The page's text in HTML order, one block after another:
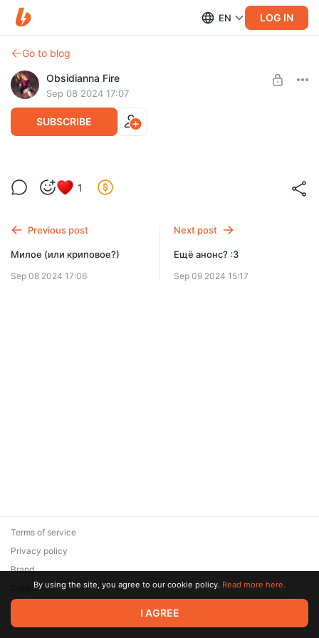
EN LOG IN
Go to blog
Obsidianna Fire
Sep 08 2024 17:07
SUBSCRIBE
...Всё же криповое
SUBSCRIBE
1
Previous post
Милое (или криповое?)
Sep 08 2024 17:06
Next post
Ещё анонс? :3
Sep 09 2024 15:17
© 2026 Zaya Solutions Limited. All rights reserved. All trademarks
are the property of their respective owners.
Terms of service
Privacy policy
Brand
SupportBy using the site, you agree to our cookie policy. Read more here.
I AGREE